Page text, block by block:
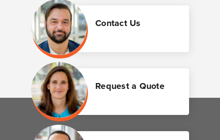
Contact Us
Request a Quote